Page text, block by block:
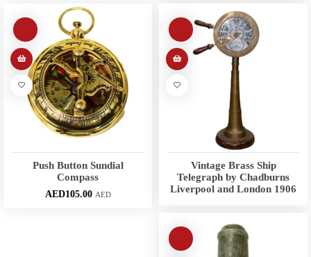
Push Button Sundial
Compass
AED105.00 AED
Vintage Brass Ship
Telegraph by Chadburns
Liverpool and London 1906